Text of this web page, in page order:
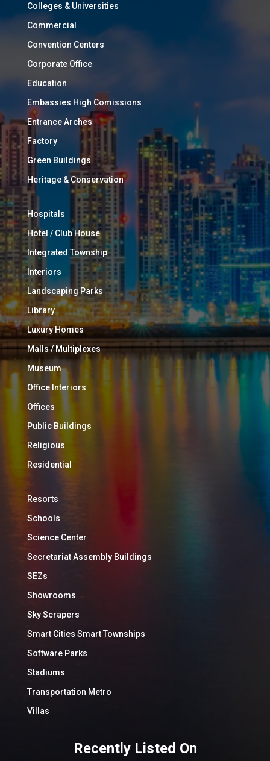
Colleges & Universities
Commercial
Convention Centers
Corporate Office
Education
Embassies High Comissions
Entrance Arches
Factory
Green Buildings
Heritage & Conservation
Hospitals
Hotel / Club House
Integrated Township
Interiors
Landscaping Parks
Library
Luxury Homes
Malls / Multiplexes
Museum
Office Interiors
Offices
Public Buildings
Religious
Residential
Resorts
Schools
Science Center
Secretariat Assembly Buildings
SEZs
Showrooms
Sky Scrapers
Smart Cities Smart Townships
Software Parks
Stadiums
Transportation Metro
Villas
Recently Listed On